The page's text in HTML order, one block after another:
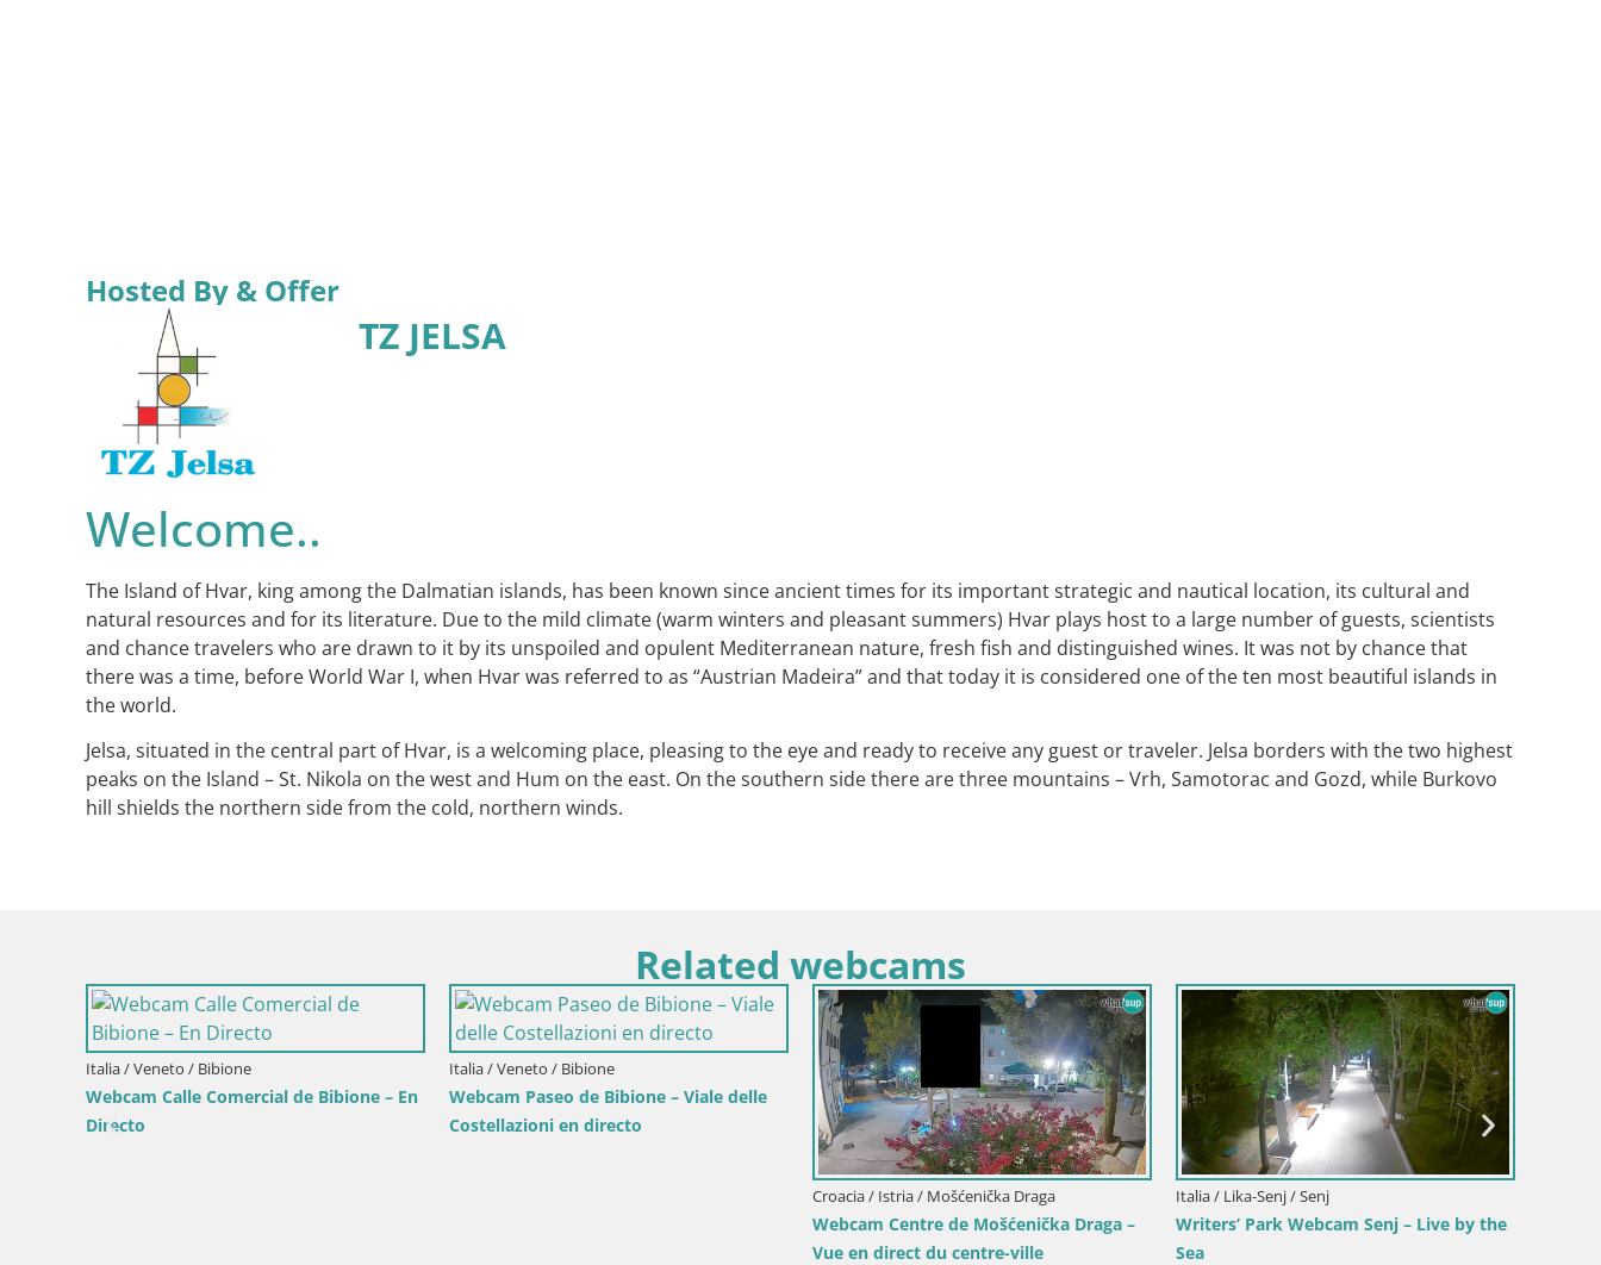
Hosted By & Offer
TZ JELSA
Welcome..
The Island of Hvar, king among the Dalmatian islands, has been known since ancient times for its important strategic and nautical location, its cultural and
natural resources and for its literature. Due to the mild climate (warm winters and pleasant summers) Hvar plays host to a large number of guests, scientists
and chance travelers who are drawn to it by its unspoiled and opulent Mediterranean nature, fresh fish and distinguished wines. It was not by chance that
there was a time, before World War I, when Hvar was referred to as “Austrian Madeira” and that today it is considered one of the ten most beautiful islands in
the world.
Jelsa, situated in the central part of Hvar, is a welcoming place, pleasing to the eye and ready to receive any guest or traveler. Jelsa borders with the two highest
peaks on the Island – St. Nikola on the west and Hum on the east. On the southern side there are three mountains – Vrh, Samotorac and Gozd, while Burkovo
hill shields the northern side from the cold, northern winds.
Related webcams
Croacia / Lika-Senj / Senj
Webcam puerto de Senj – Rompeolas y
faro en directo
Italia / Friuli-Venecia Julia / Sistiana
Webcam Bahía de Sistiana – Vista en
directo del puerto deportivo y la costa
Croacia / Karlovac / Karlovac
Webcam Castillo Dubovac Karlovac –
Vista en directo del histórico castillo